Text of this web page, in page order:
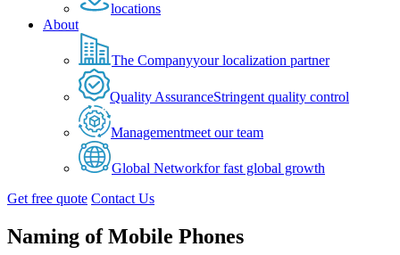
locations
About
The Companyyour localization partner
Quality AssuranceStringent quality control
Managementmeet our team
Global Networkfor fast global growth
Get free quote Contact Us
Naming of Mobile Phones